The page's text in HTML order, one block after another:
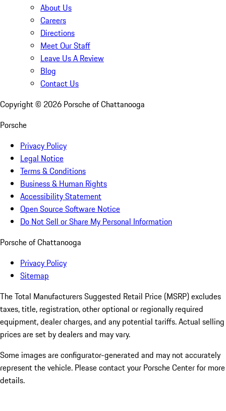
About Us
Careers
Directions
Meet Our Staff
Leave Us A Review
Blog
Contact Us
Copyright © 2026 Porsche of Chattanooga
Porsche
Privacy Policy
Legal Notice
Terms & Conditions
Business & Human Rights
Accessibility Statement
Open Source Software Notice
Do Not Sell or Share My Personal Information
Porsche of Chattanooga
Privacy Policy
Sitemap
The Total Manufacturers Suggested Retail Price (MSRP) excludes
taxes, title, registration, other optional or regionally required
equipment, dealer charges, and any potential tariffs. Actual selling
prices are set by dealers and may vary.
Some images are configurator-generated and may not accurately
represent the vehicle. Please contact your Porsche Center for more
details.